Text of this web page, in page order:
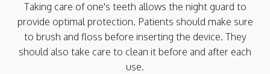
Taking care of one's teeth allows the night guard to
provide optimal protection. Patients should make sure
to brush and floss before inserting the device. They
should also take care to clean it before and after each
use.